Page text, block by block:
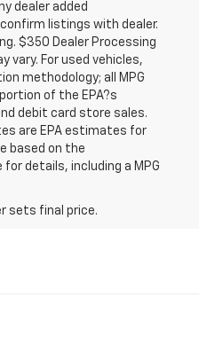
dealer added
listings with dealer.
$350 Dealer Processing
vary. For used vehicles,
methodology; all MPG
of the EPA?s
debit card store sales.
are EPA estimates for
based on the
details, including a MPG
sets final price.